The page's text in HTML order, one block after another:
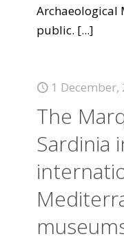
Archaeological
public. [...]
1 December,
The
Sardinia